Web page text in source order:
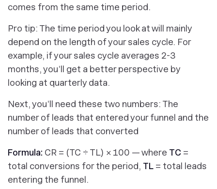
comes from the same time period.
Pro tip: The time period you look at will mainly
depend on the length of your sales cycle. For
example, if your sales cycle averages 2-3
months, you’ll get a better perspective by
looking at quarterly data.
Next, you’ll need these two numbers: The
number of leads that entered your funnel and the
number of leads that converted
Formula: CR = (TC ÷ TL) × 100 — where TC =
total conversions for the period, TL = total leads
entering the funnel.